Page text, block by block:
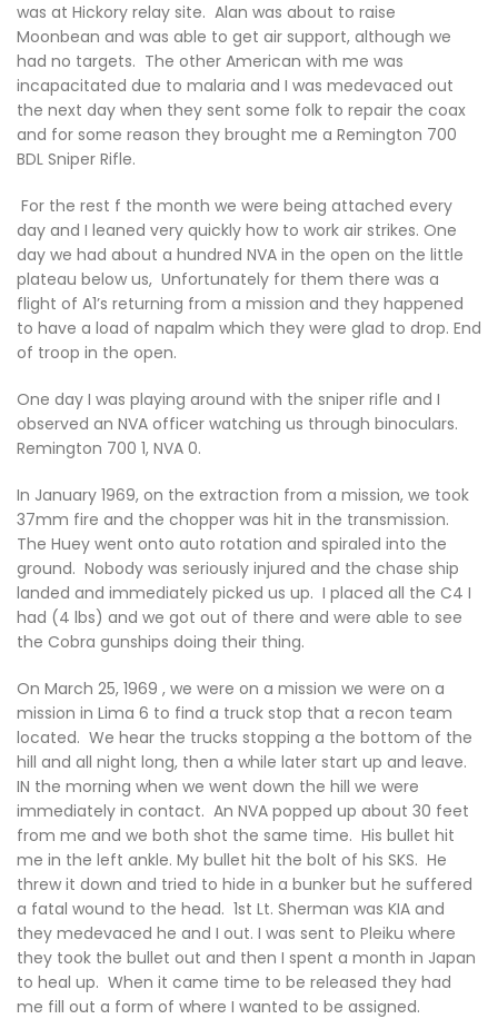
was at Hickory relay site. Alan was about to raise
Moonbean and was able to get air support, although we
had no targets. The other American with me was
incapacitated due to malaria and I was medevaced out
the next day when they sent some folk to repair the coax
and for some reason they brought me a Remington 700
BDL Sniper Rifle.
For the rest f the month we were being attached every
day and I leaned very quickly how to work air strikes. One
day we had about a hundred NVA in the open on the little
plateau below us, Unfortunately for them there was a
flight of A1’s returning from a mission and they happened
to have a load of napalm which they were glad to drop. End
of troop in the open.
One day I was playing around with the sniper rifle and I
observed an NVA officer watching us through binoculars.
Remington 700 1, NVA 0.
In January 1969, on the extraction from a mission, we took
37mm fire and the chopper was hit in the transmission.
The Huey went onto auto rotation and spiraled into the
ground. Nobody was seriously injured and the chase ship
landed and immediately picked us up. I placed all the C4 I
had (4 lbs) and we got out of there and were able to see
the Cobra gunships doing their thing.
On March 25, 1969 , we were on a mission we were on a
mission in Lima 6 to find a truck stop that a recon team
located. We hear the trucks stopping a the bottom of the
hill and all night long, then a while later start up and leave.
IN the morning when we went down the hill we were
immediately in contact. An NVA popped up about 30 feet
from me and we both shot the same time. His bullet hit
me in the left ankle. My bullet hit the bolt of his SKS. He
threw it down and tried to hide in a bunker but he suffered
a fatal wound to the head. 1st Lt. Sherman was KIA and
they medevaced he and I out. I was sent to Pleiku where
they took the bullet out and then I spent a month in Japan
to heal up. When it came time to be released they had
me fill out a form of where I wanted to be assigned.